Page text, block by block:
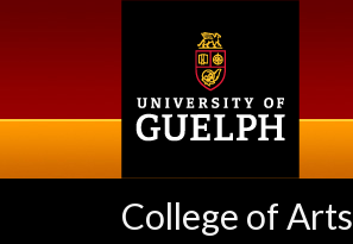
College of Arts